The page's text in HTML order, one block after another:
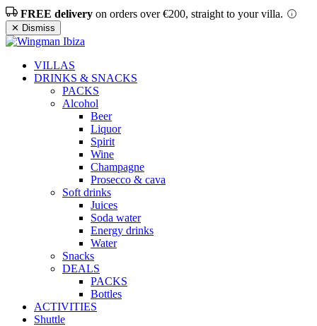
FREE delivery on orders over €200, straight to your villa.
✕ Dismiss
VILLAS
DRINKS & SNACKS
PACKS
Alcohol
Beer
Liquor
Spirit
Wine
Champagne
Prosecco & cava
Soft drinks
Juices
Soda water
Energy drinks
Water
Snacks
DEALS
PACKS
Bottles
ACTIVITIES
Shuttle